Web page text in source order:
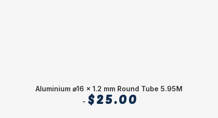
Aluminium ⌀16 x 1.2 mm Round Tube 5.95M
$25.00